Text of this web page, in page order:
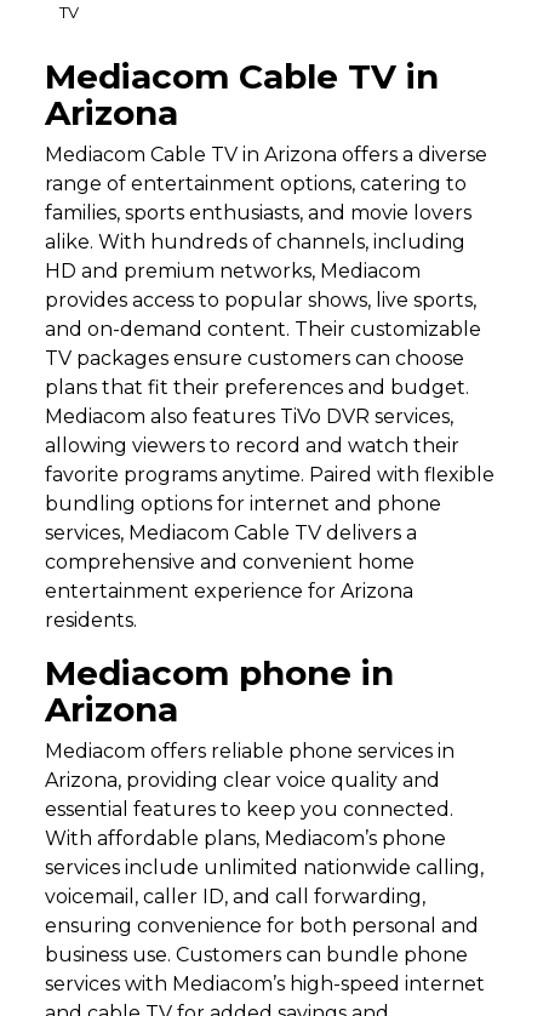
TV
Mediacom Cable TV in
Arizona
Mediacom Cable TV in Arizona offers a diverse
range of entertainment options, catering to
families, sports enthusiasts, and movie lovers
alike. With hundreds of channels, including
HD and premium networks, Mediacom
provides access to popular shows, live sports,
and on-demand content. Their customizable
TV packages ensure customers can choose
plans that fit their preferences and budget.
Mediacom also features TiVo DVR services,
allowing viewers to record and watch their
favorite programs anytime. Paired with flexible
bundling options for internet and phone
services, Mediacom Cable TV delivers a
comprehensive and convenient home
entertainment experience for Arizona
residents.
Mediacom phone in
Arizona
Mediacom offers reliable phone services in
Arizona, providing clear voice quality and
essential features to keep you connected.
With affordable plans, Mediacom’s phone
services include unlimited nationwide calling,
voicemail, caller ID, and call forwarding,
ensuring convenience for both personal and
business use. Customers can bundle phone
services with Mediacom’s high-speed internet